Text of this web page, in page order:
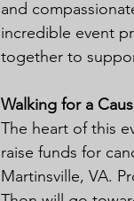
and
incredible event
together to
Walking for a
The heart of this
raise funds for
Martinsville, VA.